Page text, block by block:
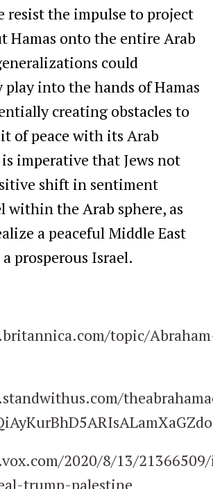
resist the impulse to project
Hamas onto the entire Arab
could
into the hands of Hamas
creating obstacles to
of peace with its Arab
imperative that Jews not
shift in sentiment
within the Arab sphere, as
a peaceful Middle East
prosperous Israel.
topic/
2020/8/13/
trump-palestine